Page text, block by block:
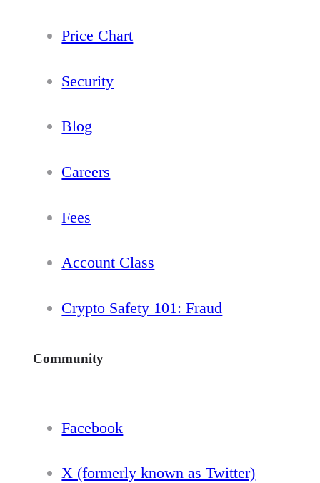
Price Chart
Security
Blog
Careers
Fees
Account Class
Crypto Safety 101: Fraud
Community
Facebook
X (formerly known as Twitter)